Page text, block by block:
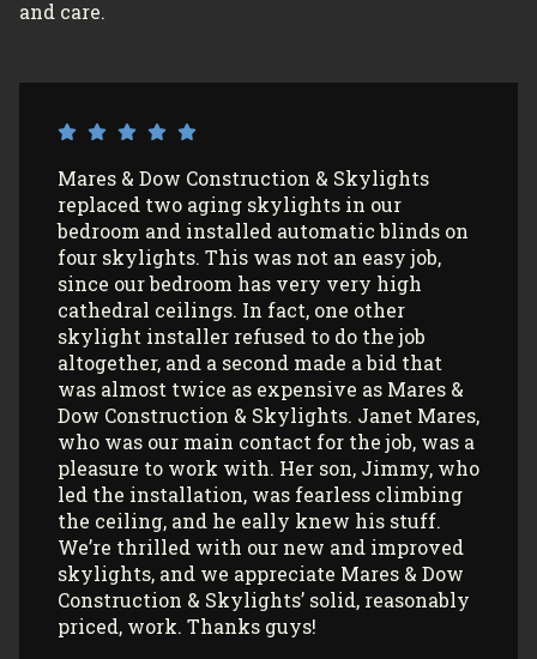
and care.
I’ve had Mares & Dow Construction &
Skylights install 3 sun tunnels in my home
and most recently, 2 skylights in my
garage/art studio. I couldn’t be more
satisfied with the quality of their work and
professionalism! All my communications
with their office and installers have been
extremely pleasant. I would use them
again (and again) and highly recommend
them to anyone looking to install Velux
skylights/sun tunnels in their home!
Myla L.
Concord, California